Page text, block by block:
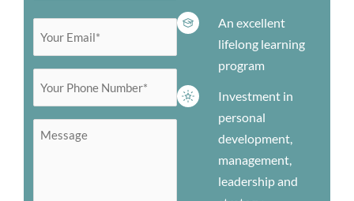
(Required)
Number
(Required)
Message
An excellent
lifelong learning
program
Investment in
personal
development,
management,
leadership and